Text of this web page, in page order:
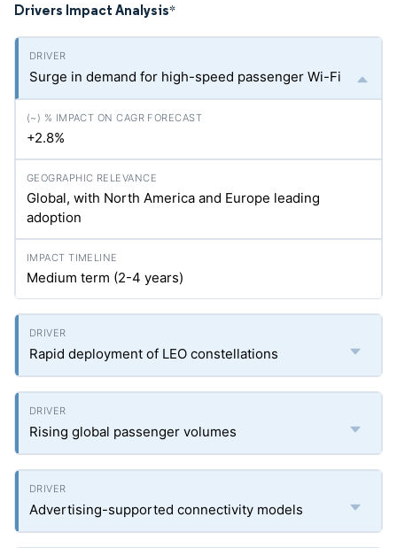
Drivers Impact Analysis*
Surge in demand for high-speed passenger Wi-Fi
+2.8%
Global, with North America and Europe leading
adoption
Medium term (2-4 years)
Rapid deployment of LEO constellations
Rising global passenger volumes
Advertising-supported connectivity models